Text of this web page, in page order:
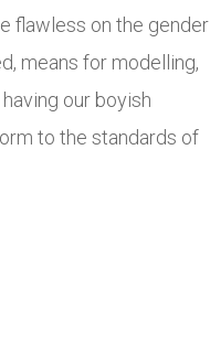
flawless on the gender
means for modelling,
our boyish
to the standards of